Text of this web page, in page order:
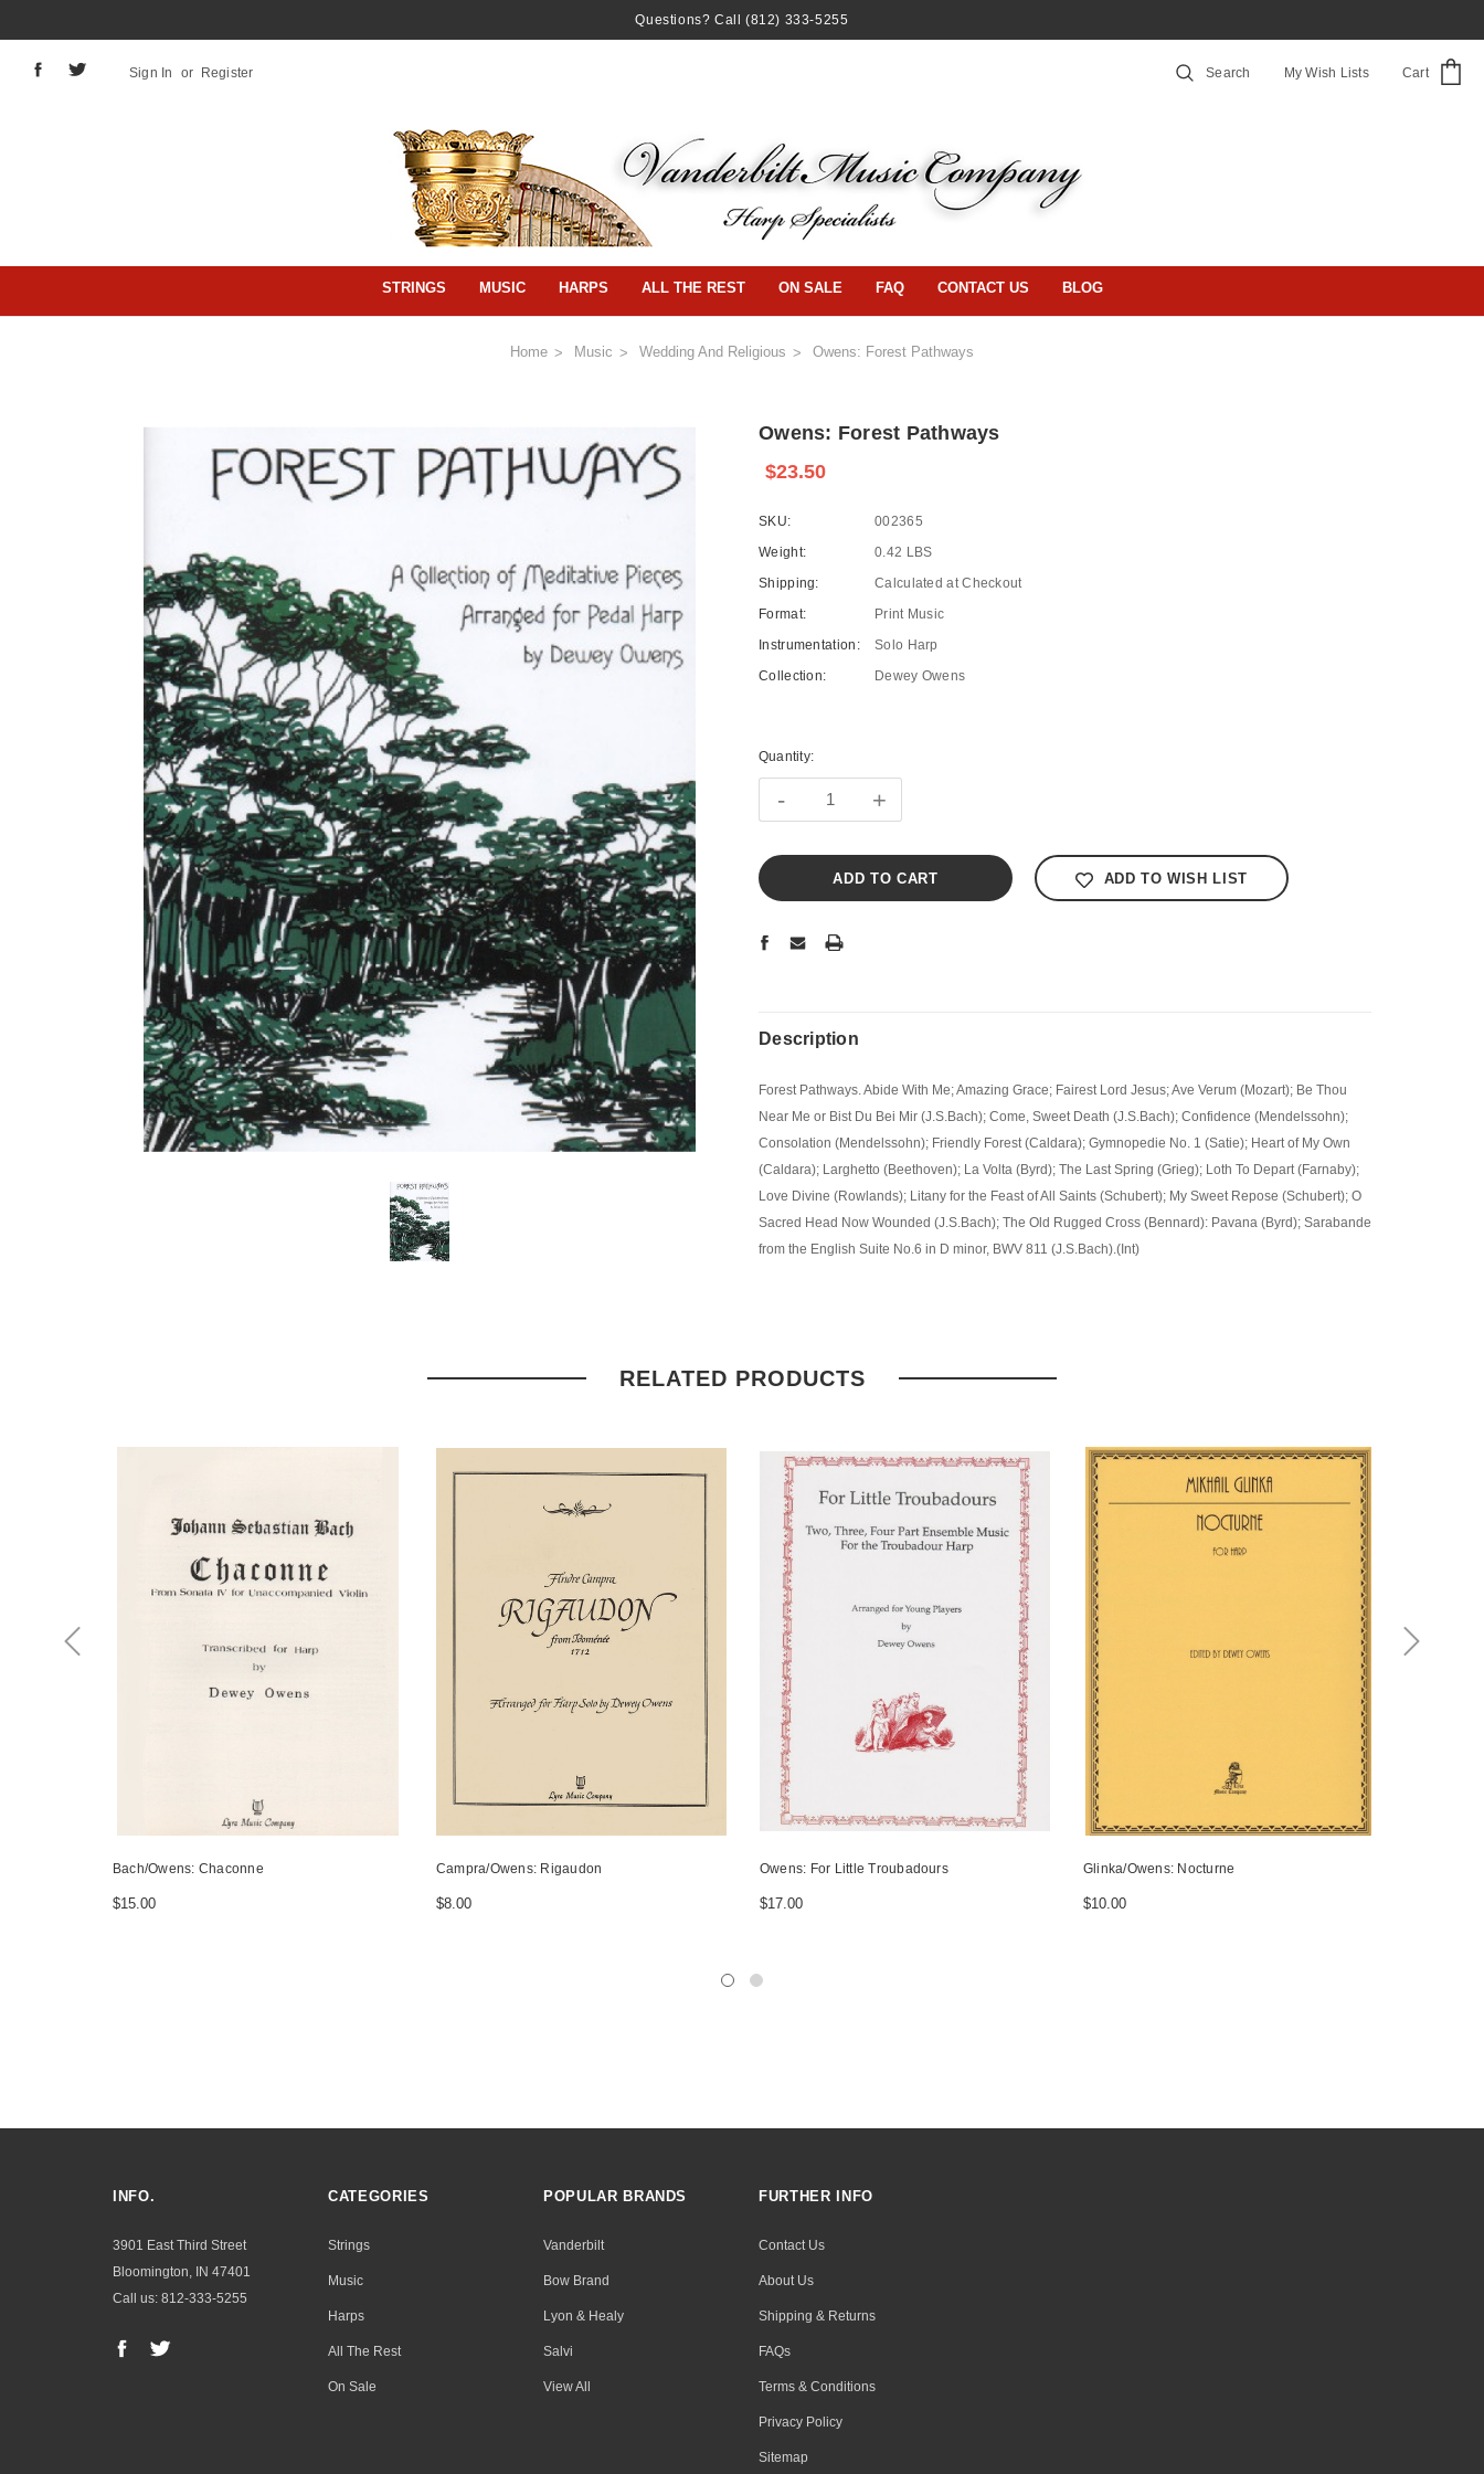
Questions? Call(812) 333-5255
Sign In or Register Search My Wish Lists Cart
STRINGS MUSIC HARPS ALL THE REST ON SALE FAQ CONTACT US BLOG
Home Music Wedding And Religious Owens: Forest Pathways
Owens: Forest Pathways
$23.50
SKU:
002365
Weight:
0.42 LBS
Shipping:
Calculated at Checkout
Format:
Print Music
Instrumentation:
Solo Harp
Collection:
Dewey Owens
Stock:
Quantity:
- +
ADD TO WISH LIST
Description
Forest Pathways. Abide With Me; Amazing Grace; Fairest Lord Jesus; Ave Verum (Mozart); Be Thou
Near Me or Bist Du Bei Mir (J.S.Bach); Come, Sweet Death (J.S.Bach); Confidence (Mendelssohn);
Consolation (Mendelssohn); Friendly Forest (Caldara); Gymnopedie No. 1 (Satie); Heart of My Own
(Caldara); Larghetto (Beethoven); La Volta (Byrd); The Last Spring (Grieg); Loth To Depart (Farnaby);
Love Divine (Rowlands); Litany for the Feast of All Saints (Schubert); My Sweet Repose (Schubert); O
Sacred Head Now Wounded (J.S.Bach); The Old Rugged Cross (Bennard): Pavana (Byrd); Sarabande
from the English Suite No.6 in D minor, BWV 811 (J.S.Bach).(Int)
RELATED PRODUCTS
Bach/Owens: Chaconne
$15.00
Campra/Owens: Rigaudon
$8.00
Owens: For Little Troubadours
$17.00
Glinka/Owens: Nocturne
$10.00
INFO.
3901 East Third Street
Bloomington, IN 47401
Call us: 812-333-5255
CATEGORIES
Strings
Music
Harps
All The Rest
On Sale
POPULAR BRANDS
Vanderbilt
Bow Brand
Lyon & Healy
Salvi
View All
FURTHER INFO
Contact Us
About Us
Shipping & Returns
FAQs
Terms & Conditions
Privacy Policy
Sitemap